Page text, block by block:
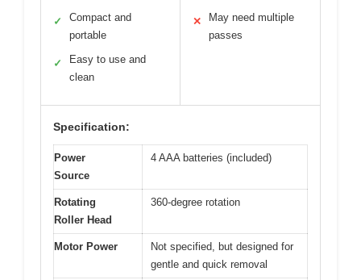
✓
Compact and
portable
✓
Easy to use and
clean
✕
May need multiple
passes
Specification:
Power
Source
4 AAA batteries (included)
Rotating
Roller Head
360-degree rotation
Motor Power
Not specified, but designed for
gentle and quick removal